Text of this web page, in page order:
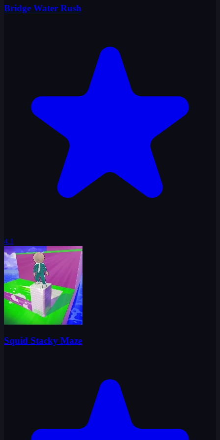
Bridge Water Rush
4.1
Squid Stacky Maze